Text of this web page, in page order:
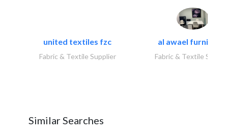
united textiles fzc
Fabric & Textile Supplier
al awael furniture..
Fabric & Textile
Similar Searches